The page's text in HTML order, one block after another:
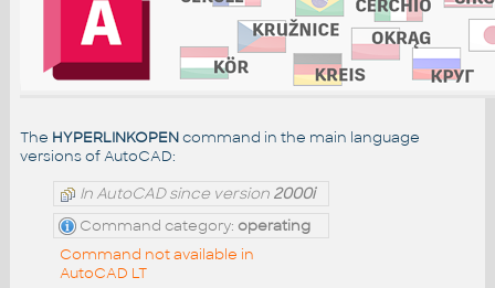
The HYPERLINKOPENcommand in the main language
versions of AutoCAD:
In AutoCAD since version 2000i
Command category: operating
Command not available in
AutoCAD LT